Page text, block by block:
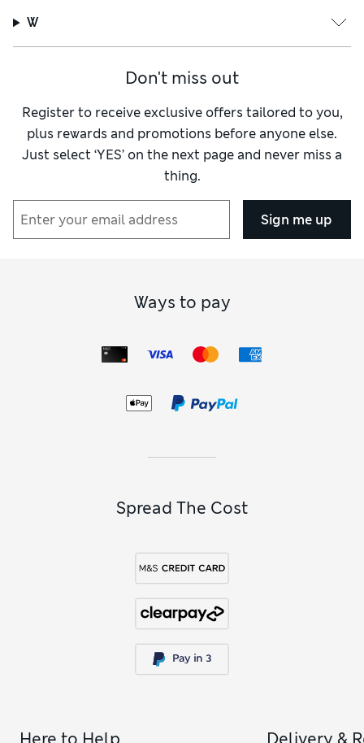
W
Don't miss out
Register to receive exclusive offers tailored to you,
plus rewards and promotions before anyone else.
Just select ‘YES’ on the next page and never miss a
thing.
Sign me up
Ways to pay
Spread The Cost
Here to Help Delivery &